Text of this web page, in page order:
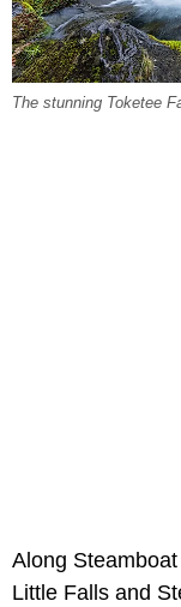
The stunning Toketee
Along
Little Falls and